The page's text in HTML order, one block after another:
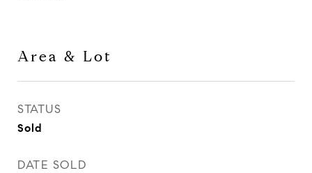
Area & Lot
STATUS
Sold
DATE SOLD